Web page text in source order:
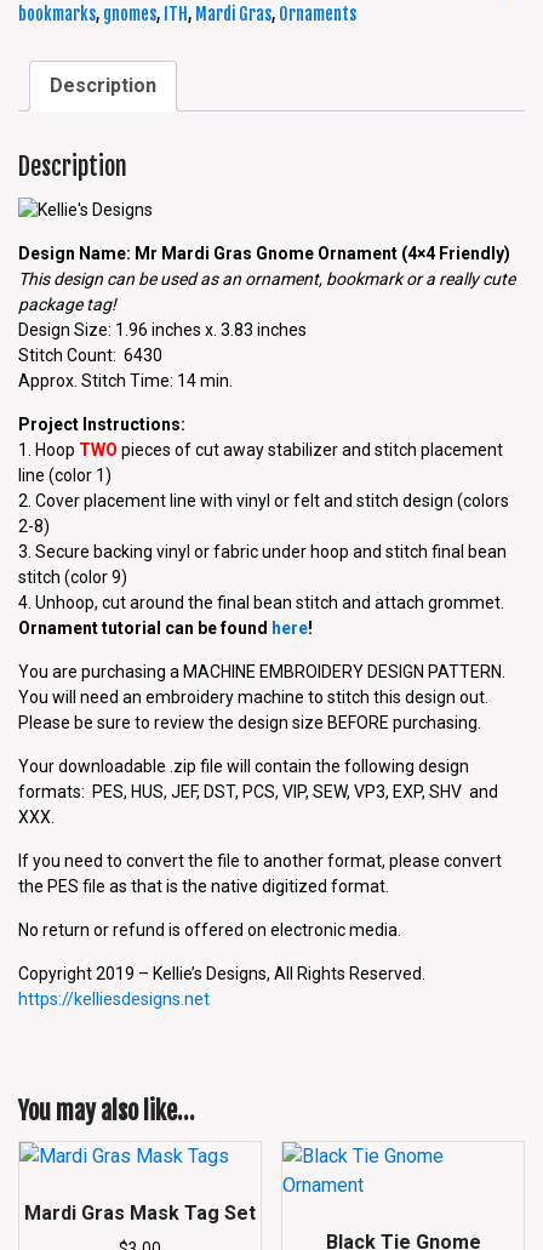
bookmarks, gnomes, ITH, Mardi Gras, Ornaments
Description
Description
Design Name: Mr Mardi Gras Gnome Ornament (4×4 Friendly)
This design can be used as an ornament, bookmark or a really cute
package tag!
Design Size: 1.96 inches x. 3.83 inches
Stitch Count: 6430
Approx. Stitch Time: 14 min.
Project Instructions:
1. Hoop TWO pieces of cut away stabilizer and stitch placement
line (color 1)
2. Cover placement line with vinyl or felt and stitch design (colors
2-8)
3. Secure backing vinyl or fabric under hoop and stitch final bean
stitch (color 9)
4. Unhoop, cut around the final bean stitch and attach grommet.
Ornament tutorial can be found here!
You are purchasing a MACHINE EMBROIDERY DESIGN PATTERN.
You will need an embroidery machine to stitch this design out.
Please be sure to review the design size BEFORE purchasing.
Your downloadable .zip file will contain the following design
formats: PES, HUS, JEF, DST, PCS, VIP, SEW, VP3, EXP, SHV and
XXX.
If you need to convert the file to another format, please convert
the PES file as that is the native digitized format.
No return or refund is offered on electronic media.
Copyright 2019 – Kellie’s Designs, All Rights Reserved.
https://kelliesdesigns.net
You may also like…
Mardi Gras Mask Tag Set
Black Tie Gnome